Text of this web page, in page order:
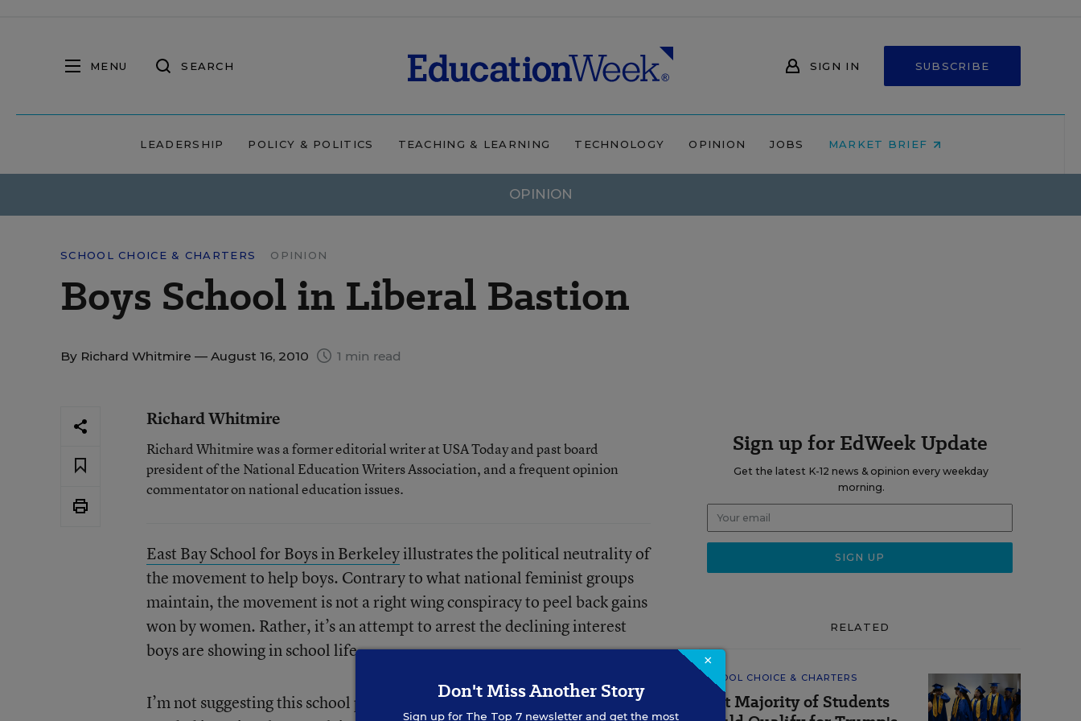
MENU SEARCH SIGN IN SUBSCRIBE
LEADERSHIP POLICY & POLITICS TEACHING & LEARNING TECHNOLOGY OPINION JOBS MARKET BRIEF
OPINION
SCHOOL CHOICE & CHARTERS OPINION
Boys School in Liberal Bastion
By Richard Whitmire — August 16, 2010 1 min read
Richard Whitmire
Richard Whitmire was a former editorial writer at USA Today and past board
president of the National Education Writers Association, and a frequent opinion
commentator on national education issues.
East Bay School for Boys in Berkeleyillustrates the political neutrality of
the movement to help boys. Contrary to what national feminist groups
maintain, the movement is not a right wing conspiracy to peel back gains
won by women. Rather, it’s an attempt to arrest the declining interest
boys are showing in school life.
I’m not suggesting this school philosophy will necessarily work. What’s
Sign up for EdWeek Update
Get the latest K-12 news & opinion every weekday
morning.
RELATED
SCHOOL CHOICE & CHARTERS
Vast Majority of Students
×
Don't Miss Another Story
Sign up for The Top 7newsletter and get the most